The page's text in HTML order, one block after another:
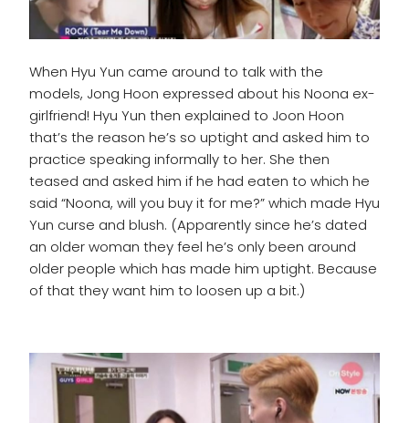
When Hyu Yun came around to talk with the
models, Jong Hoon expressed about his Noona ex-
girlfriend! Hyu Yun then explained to Joon Hoon
that’s the reason he’s so uptight and asked him to
practice speaking informally to her. She then
teased and asked him if he had eaten to which he
said “Noona, will you buy it for me?” which made Hyu
Yun curse and blush. (Apparently since he’s dated
an older woman they feel he’s only been around
older people which has made him uptight. Because
of that they want him to loosen up a bit.)